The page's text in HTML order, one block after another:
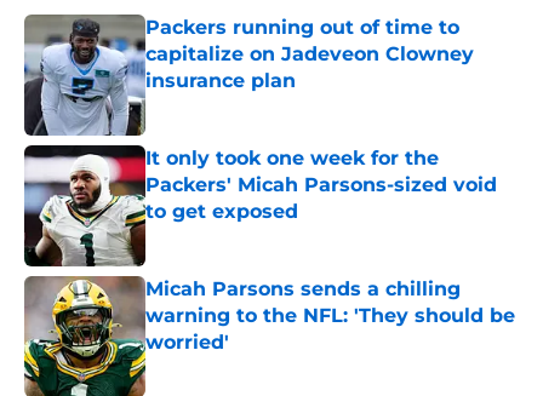
Packers running out of time to
capitalize on Jadeveon Clowney
insurance plan
Published by on Invalid Date
It only took one week for the
Packers' Micah Parsons-sized void
to get exposed
Published by on Invalid Date
Micah Parsons sends a chilling
warning to the NFL: 'They should be
worried'
Published by on Invalid Date